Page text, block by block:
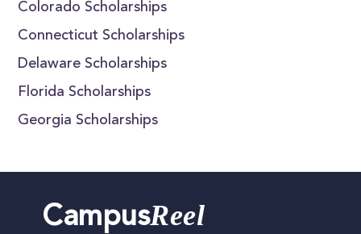
Colorado Scholarships
Connecticut Scholarships
Delaware Scholarships
Florida Scholarships
Georgia Scholarships
CampusReel